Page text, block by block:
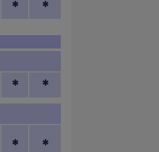
* *
* *
* *